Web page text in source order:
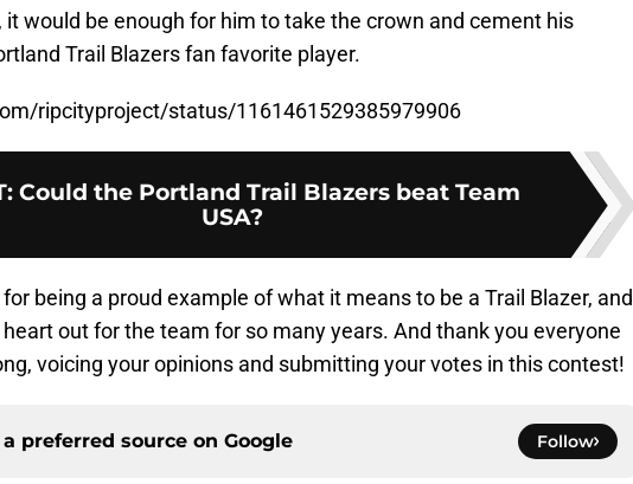
it would be enough for him to take the crown and cement his
Trail Blazers fan favorite player.
ripcityproject/status/1161461529385979906
: Could the Portland Trail Blazers beat Team
USA?
being a proud example of what it means to be a Trail Blazer, and
out for the team for so many years. And thank you everyone
voicing your opinions and submitting your votes in this contest!
preferred source on Google Follow